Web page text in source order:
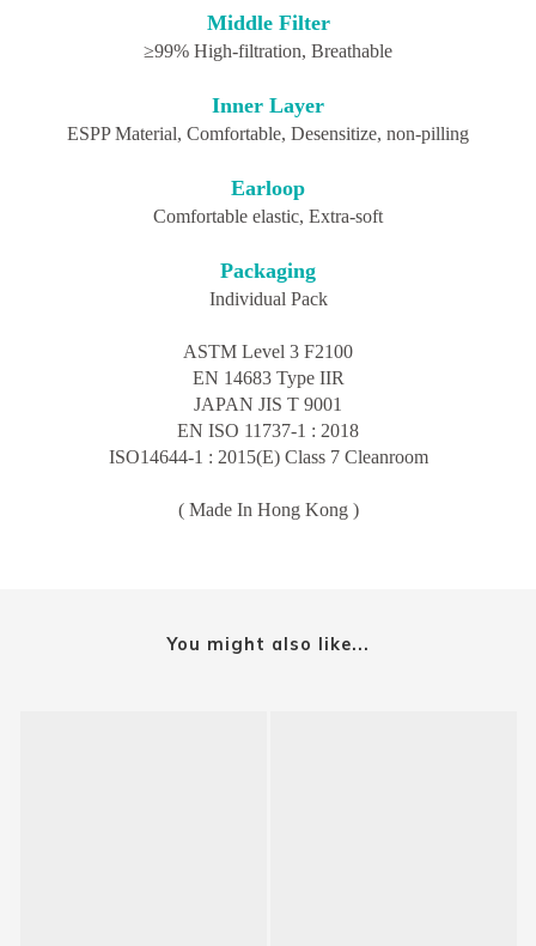
Middle Filter
≥99% High-filtration, Breathable
Inner Layer
ESPP Material, Comfortable, Desensitize, non-pilling
Earloop
Comfortable elastic, Extra-soft
Packaging
Individual Pack
ASTM Level 3 F2100
EN 14683 Type IIR
JAPAN JIS T 9001
EN ISO 11737-1 : 2018
ISO14644-1 : 2015(E) Class 7 Cleanroom
( Made In Hong Kong )
You might also like...